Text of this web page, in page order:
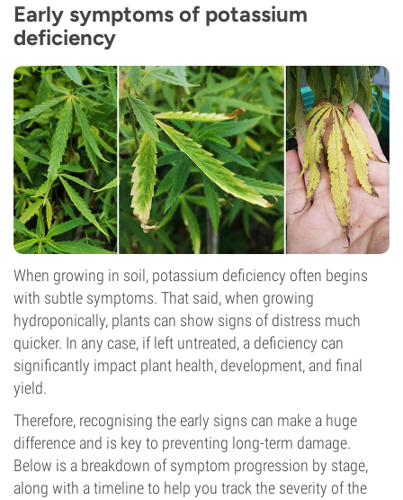
Early symptoms of potassium
deficiency
When growing in soil, potassium deficiency often begins
with subtle symptoms. That said, when growing
hydroponically, plants can show signs of distress much
quicker. In any case, if left untreated, a deficiency can
significantly impact plant health, development, and final
yield.
Therefore, recognising the early signs can make a huge
difference and is key to preventing long-term damage.
Below is a breakdown of symptom progression by stage,
along with a timeline to help you track the severity of the